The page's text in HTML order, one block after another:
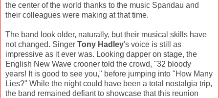
the center of the world thanks to the music Spandau and
their colleagues were making at that time.
The band look older, naturally, but their musical skills have
not changed. Singer Tony Hadley's voice is still as
impressive as it ever was. Looking dapper on stage, the
English New Wave crooner told the crowd, "32 bloody
years! It is good to see you," before jumping into "How Many
Lies?" While the night could have been a total nostalgia trip,
the band remained defiant to showcase that this reunion